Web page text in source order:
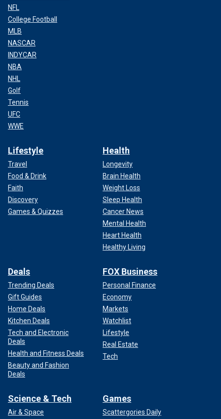
NFL
College Football
MLB
NASCAR
INDYCAR
NBA
NHL
Golf
Tennis
UFC
WWE
Lifestyle
Travel
Food & Drink
Faith
Discovery
Games & Quizzes
Health
Longevity
Brain Health
Weight Loss
Sleep Health
Cancer News
Mental Health
Heart Health
Healthy Living
Deals
Trending Deals
Gift Guides
Home Deals
Kitchen Deals
Tech and Electronic
Deals
Health and Fitness Deals
Beauty and Fashion
Deals
FOX Business
Personal Finance
Economy
Markets
Watchlist
Lifestyle
Real Estate
Tech
Science & Tech
Air & Space
Games
Scattergories Daily